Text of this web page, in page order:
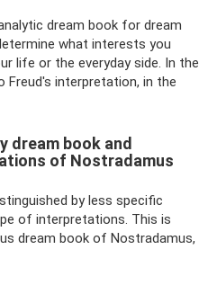
dream book for dream
what interests you
life or the everyday side. In the
interpretation, in the
dream book and
of Nostradamus
by less specific
of interpretations. This is
dream book of Nostradamus,